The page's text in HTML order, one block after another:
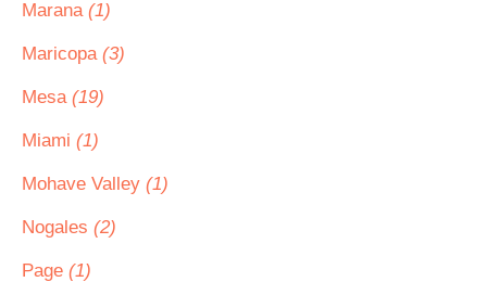
Marana (1)
Maricopa (3)
Mesa (19)
Miami (1)
Mohave Valley (1)
Nogales (2)
Page (1)